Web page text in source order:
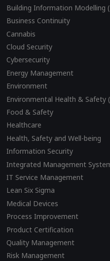
Building Information Modelling
Business Continuity
Cannabis
Cloud Security
Cybersecurity
Energy Management
Environment
Environmental Health & Safety
Food & Safety
Healthcare
Health, Safety and Well-being
Information Security
Integrated Management
IT Service Management
Lean Six Sigma
Medical Devices
Process Improvement
Product Certification
Quality Management
Risk Management